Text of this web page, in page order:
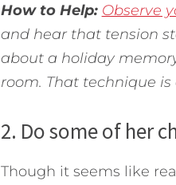
How to Help: Observe
and hear that tension
about a holiday
room. That technique
2. Do some of her
Though it seems like